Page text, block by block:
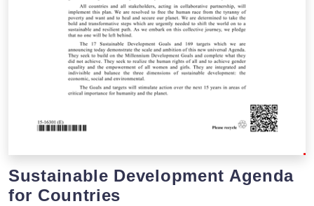
Sustainable Development Agenda
for Countries